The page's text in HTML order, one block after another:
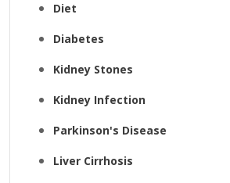
Diet
Diabetes
Kidney Stones
Kidney Infection
Parkinson's Disease
Liver Cirrhosis